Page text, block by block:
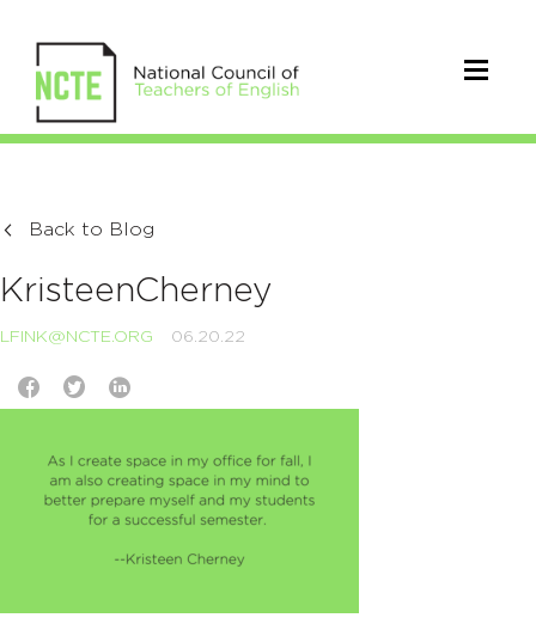
Back to Blog
KristeenCherney
LFINK@NCTE.ORG 06.20.22